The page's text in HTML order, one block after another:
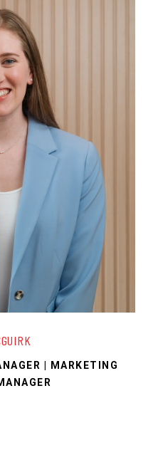
| MARKETING